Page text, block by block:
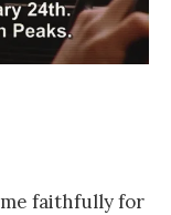
faithfully for